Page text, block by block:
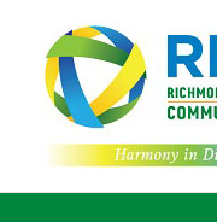
content